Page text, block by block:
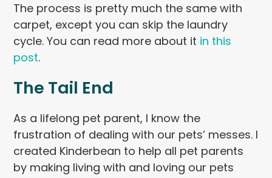
The process is pretty much the same with
carpet, except you can skip the laundry
cycle. You can read more about it in this
post.
The Tail End
As a lifelong pet parent, I know the
frustration of dealing with our pets’ messes. I
created Kinderbean to help all pet parents
by making living with and loving our pets